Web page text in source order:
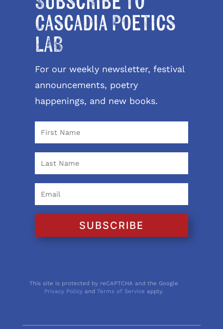
Cascadia Poetics
LAB
For our weekly newsletter, festival
announcements, poetry
happenings, and new books.
SUBSCRIBE
This site is protected by reCAPTCHA and the Google
Privacy Policy andTerms of Service apply.